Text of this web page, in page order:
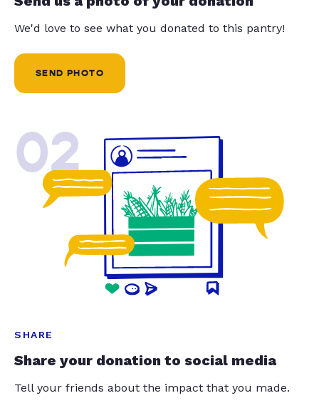
We'd love to see what you donated to this pantry!
SEND PHOTO
02
SHARE
Share your donation to social media
Tell your friends about the impact that you made.